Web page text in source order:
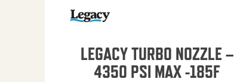
LEGACY TURBO NOZZLE –
4350 PSI MAX -185F